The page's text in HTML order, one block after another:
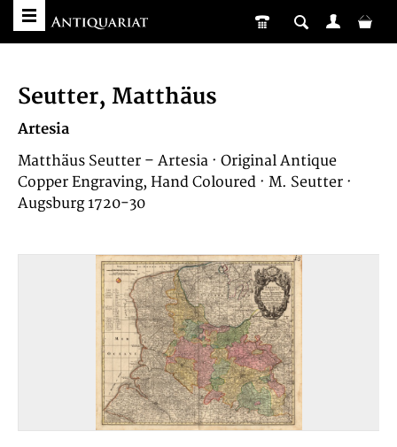
Seutter, Matthäus
Artesia
Matthäus Seutter – Artesia · Original Antique
Copper Engraving, Hand Coloured · M. Seutter ·
Augsburg 1720-30